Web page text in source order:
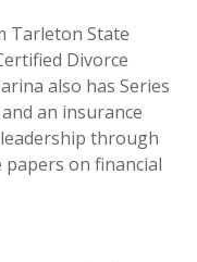
Tarleton State
Divorce
also has Series
an insurance
through
on financial